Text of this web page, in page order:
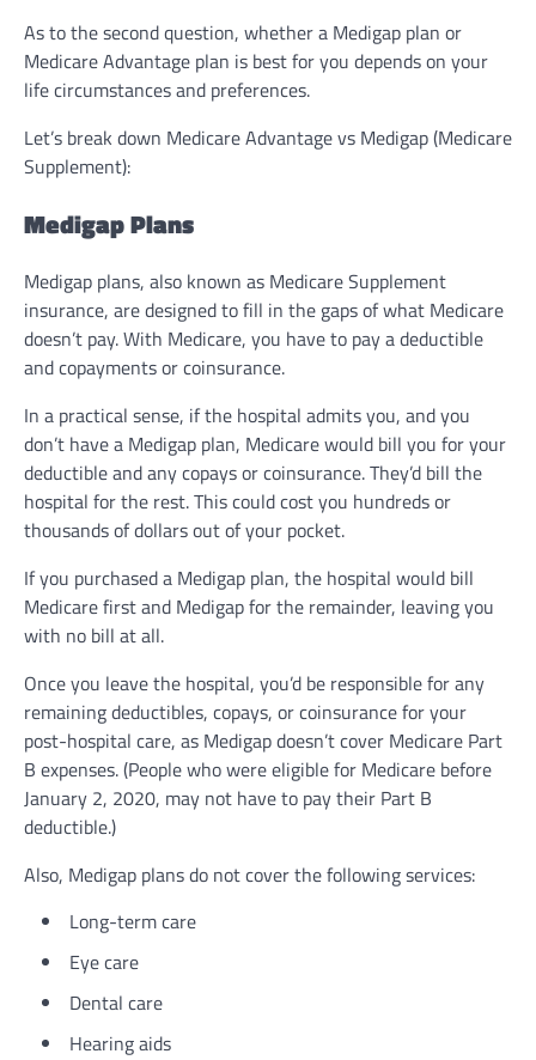
As to the second question, whether a Medigap plan or
Medicare Advantage plan is best for you depends on your
life circumstances and preferences.
Let’s break down Medicare Advantage vs Medigap (Medicare
Supplement):
Medigap Plans
Medigap plans, also known as Medicare Supplement
insurance, are designed to fill in the gaps of what Medicare
doesn’t pay. With Medicare, you have to pay a deductible
and copayments or coinsurance.
In a practical sense, if the hospital admits you, and you
don’t have a Medigap plan, Medicare would bill you for your
deductible and any copays or coinsurance. They’d bill the
hospital for the rest. This could cost you hundreds or
thousands of dollars out of your pocket.
If you purchased a Medigap plan, the hospital would bill
Medicare first and Medigap for the remainder, leaving you
with no bill at all.
Once you leave the hospital, you’d be responsible for any
remaining deductibles, copays, or coinsurance for your
post-hospital care, as Medigap doesn’t cover Medicare Part
B expenses. (People who were eligible for Medicare before
January 2, 2020, may not have to pay their Part B
deductible.)
Also, Medigap plans do not cover the following services:
Long-term care
Eye care
Dental care
Hearing aids